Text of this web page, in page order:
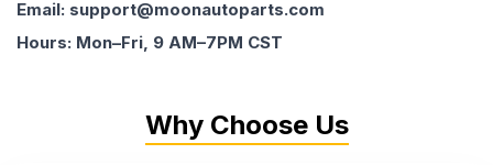
Email: support@moonautoparts.com
Hours: Mon–Fri, 9 AM–7PM CST
Why Choose Us